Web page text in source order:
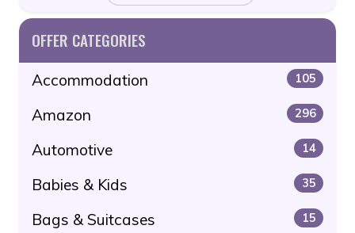
OFFER CATEGORIES
Accommodation 105
Amazon 296
Automotive 14
Babies & Kids 35
Bags & Suitcases 15